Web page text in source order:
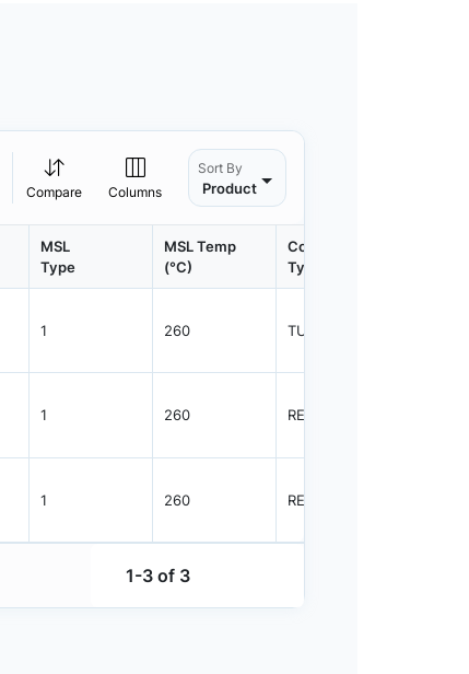
Compare Columns
Sort By
Product
MSL
Type
MSL Temp
(°C)
Container
Type
1 260 TUBE
1 260 REEL
1 260 REEL
1-3 of 3